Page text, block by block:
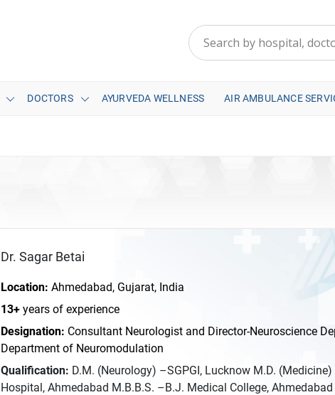
DOCTORS AYURVEDA WELLNESS AIR AMBULANCE
Dr. Sagar Betai
Location: Ahmedabad, Gujarat, India
13+ years of experience
Designation: Consultant Neurologist and Director-Neuroscience
Department of Neuromodulation
Qualification: D.M. (Neurology) –SGPGI, Lucknow M.D. (Medicine)
Hospital, Ahmedabad M.B.B.S. –B.J. Medical College, Ahmedabad